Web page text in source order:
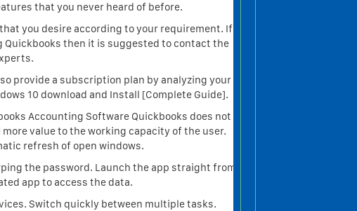
that you never heard of before.
you desire according to your requirement. If
then it is suggested to contact the
provide a subscription plan by analyzing your
10 download and Install [Complete Guide].
Accounting Software Quickbooks does not
value to the working capacity of the user.
refresh of open windows.
the password. Launch the app straight from
app to access the data.
Switch quickly between multiple tasks.